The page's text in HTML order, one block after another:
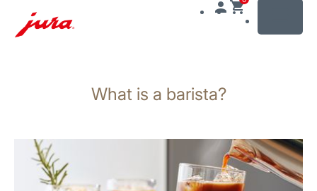
search
What is a barista?